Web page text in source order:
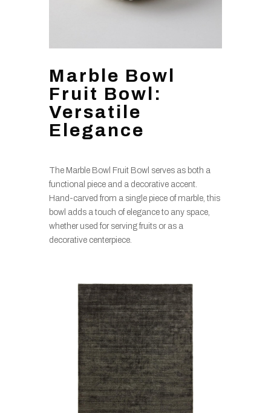
Marble Bowl
Fruit Bowl:
Versatile
Elegance
The Marble Bowl Fruit Bowl serves as both a
functional piece and a decorative accent.
Hand-carved from a single piece of marble, this
bowl adds a touch of elegance to any space,
whether used for serving fruits or as a
decorative centerpiece.